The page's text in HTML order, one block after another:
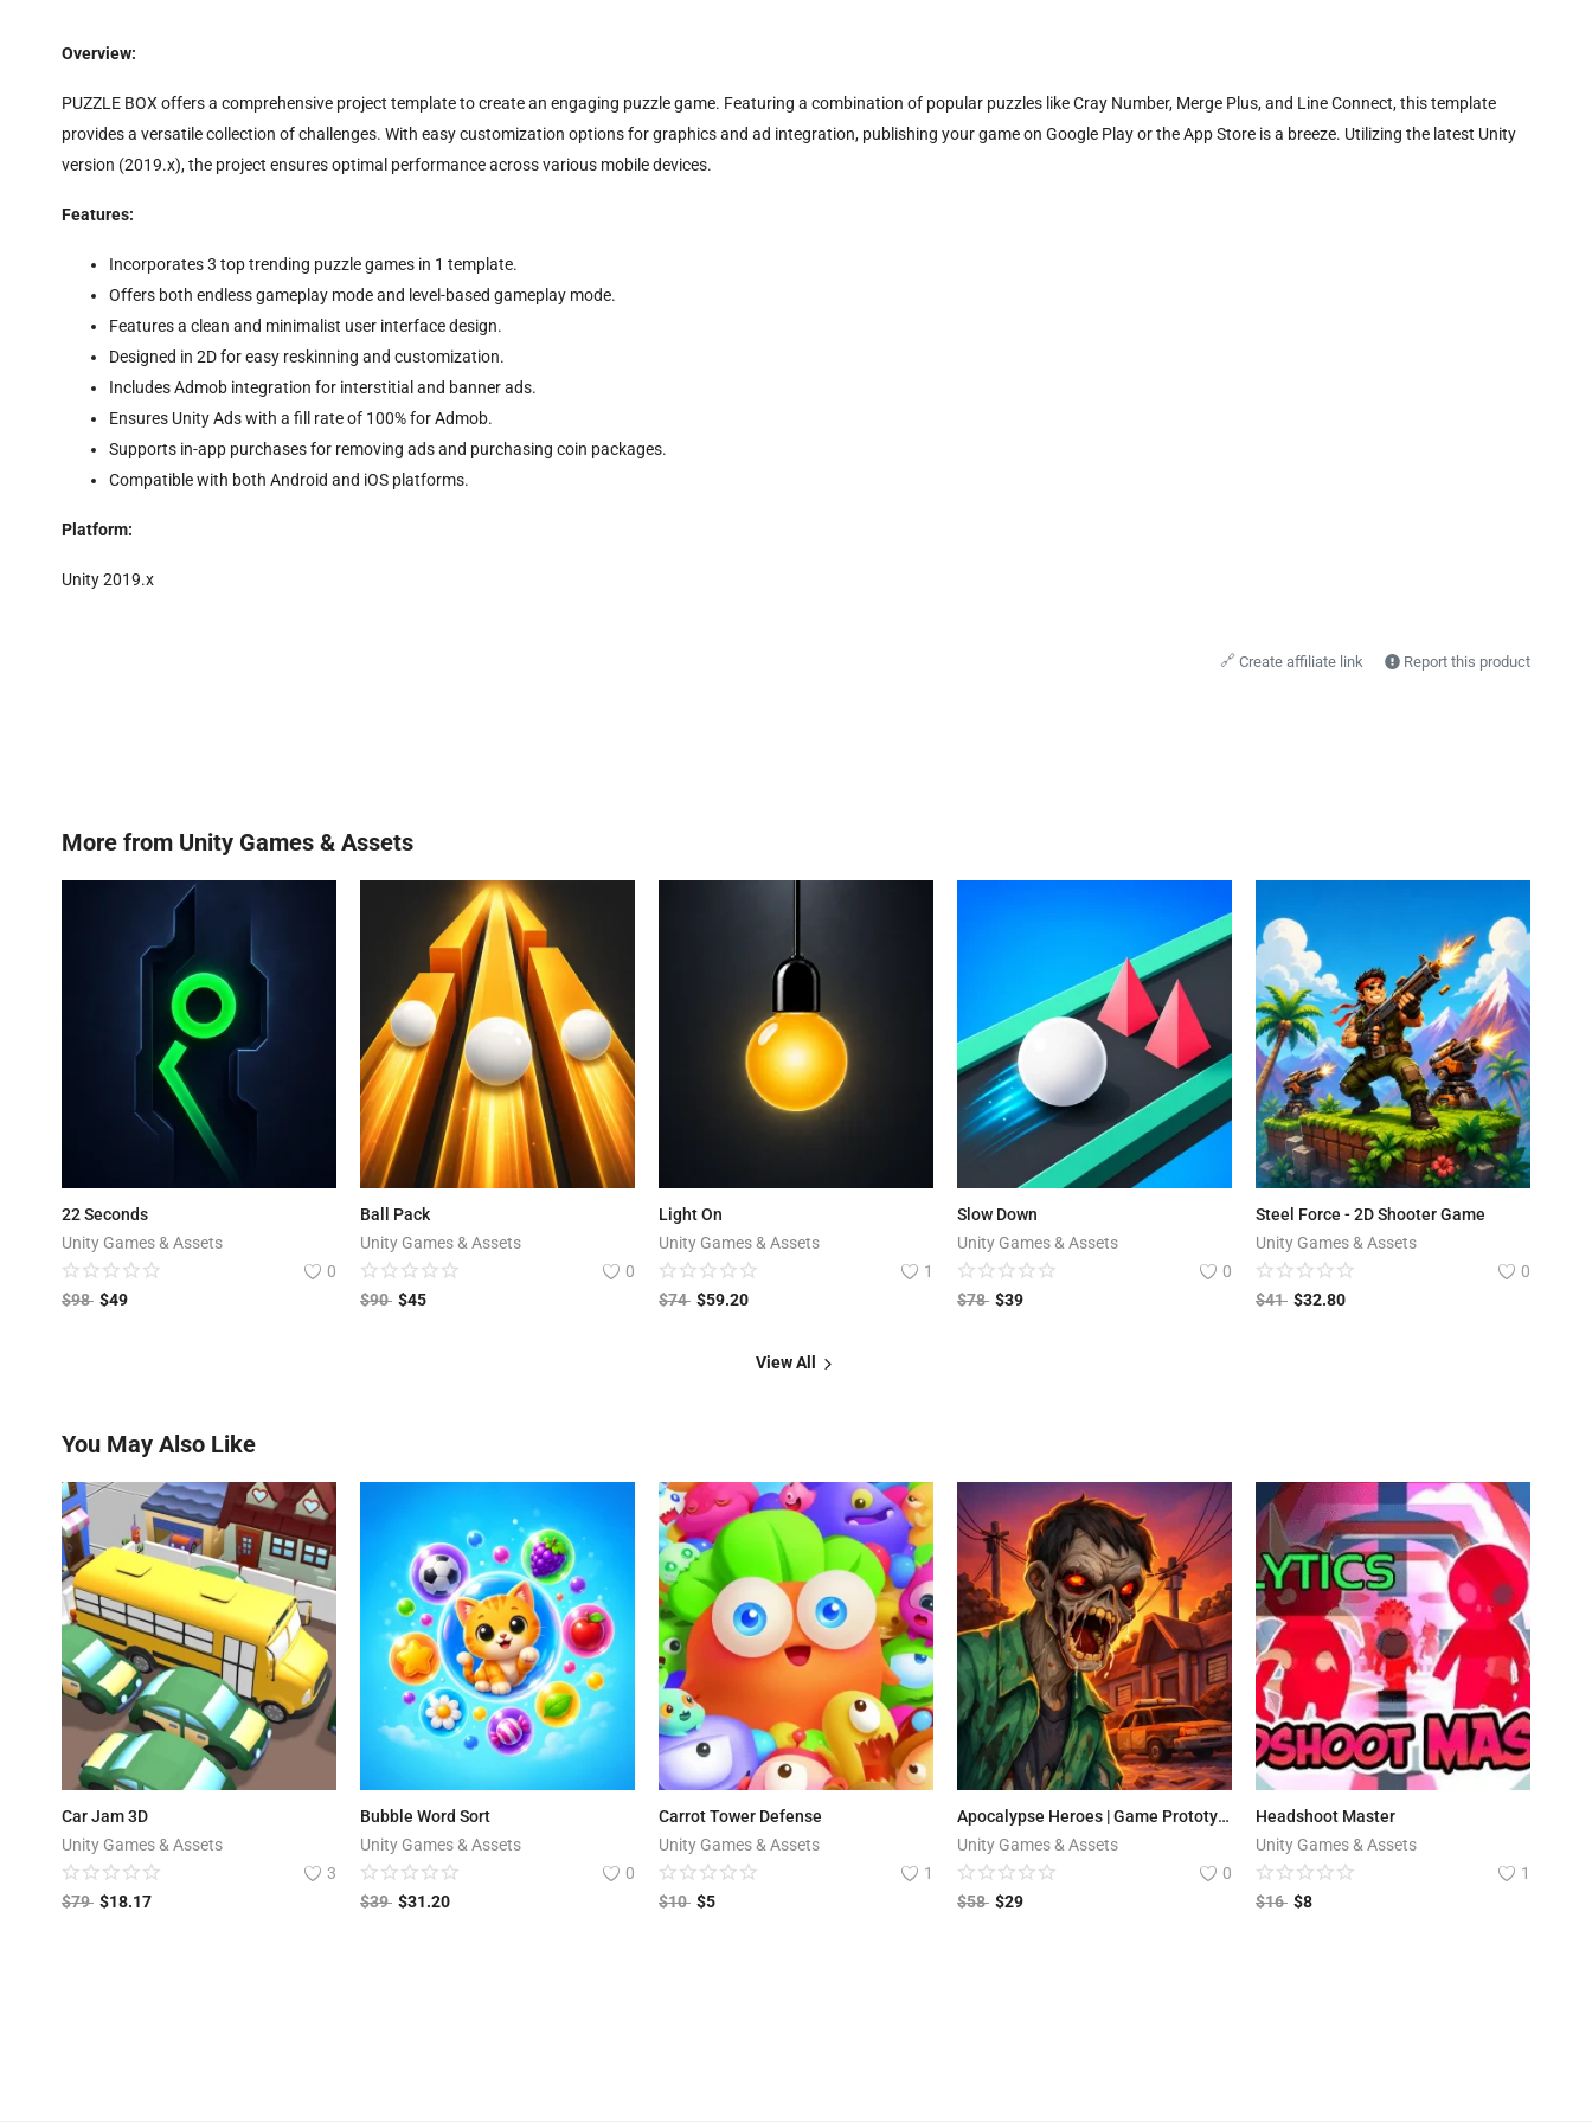
Overview:
PUZZLE BOX offers a comprehensive project template to create an engaging puzzle game. Featuring a combination of popular puzzles like Cray Number, Merge Plus, and Line Connect, this template
provides a versatile collection of challenges. With easy customization options for graphics and ad integration, publishing your game on Google Play or the App Store is a breeze. Utilizing the latest Unity
version (2019.x), the project ensures optimal performance across various mobile devices.
Features:
Incorporates 3 top trending puzzle games in 1 template.
Offers both endless gameplay mode and level-based gameplay mode.
Features a clean and minimalist user interface design.
Designed in 2D for easy reskinning and customization.
Includes Admob integration for interstitial and banner ads.
Ensures Unity Ads with a fill rate of 100% for Admob.
Supports in-app purchases for removing ads and purchasing coin packages.
Compatible with both Android and iOS platforms.
Platform:
Unity 2019.x
🔗 Create affiliate link Report this product
More from Unity Games & Assets
22 Seconds
Unity Games & Assets
0
$98 $49
Ball Pack
Unity Games & Assets
0
$90 $45
Light On
Unity Games & Assets
1
$74 $59.20
Slow Down
Unity Games & Assets
0
$78 $39
Steel Force - 2D Shooter Game
Unity Games & Assets
0
$41 $32.80
View All
You May Also Like
Car Jam 3D
Unity Games & Assets
3
$79 $18.17
Bubble Word Sort
Unity Games & Assets
0
$39 $31.20
Carrot Tower Defense
Unity Games & Assets
1
$10 $5
Apocalypse Heroes | Game Prototype
Unity Games & Assets
0
$58 $29
Headshoot Master
Unity Games & Assets
1
$16 $8